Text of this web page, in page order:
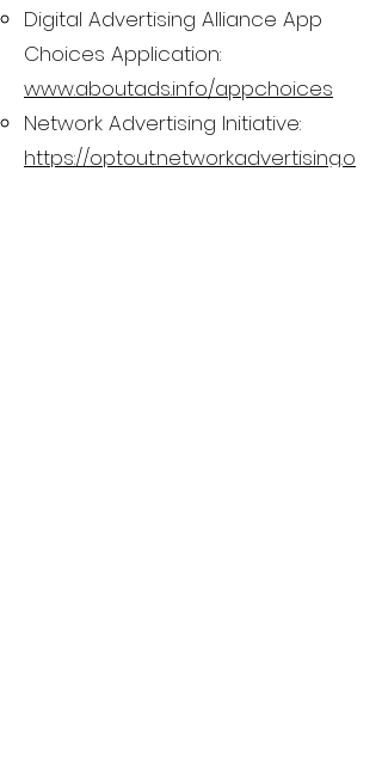
Digital Advertising Alliance App
Choices Application:
www.aboutads.info/appchoices
Network Advertising Initiative:
https://optout.networkadvertising.o